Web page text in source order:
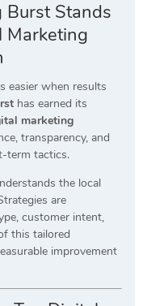
Stands
Marketing
easier when results
has earned its
marketing
transparency, and
term tactics.
the local
are
customer intent,
this tailored
improvement